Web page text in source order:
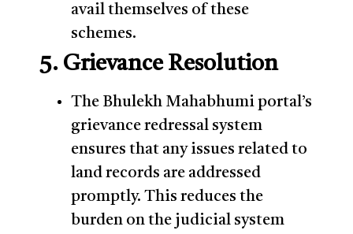
avail themselves of these
schemes.
5. Grievance Resolution
The Bhulekh Mahabhumi portal’s
grievance redressal system
ensures that any issues related to
land records are addressed
promptly. This reduces the
burden on the judicial system